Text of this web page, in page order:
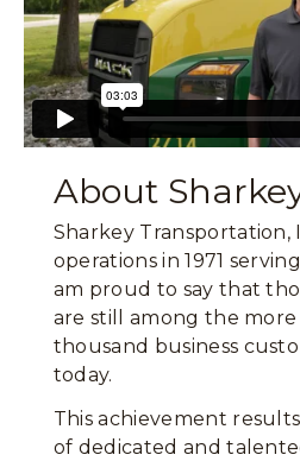
About
Sharkey Transportation,
operations in 1971
am proud to say that
are still among the
thousand business
today.
This achievement
of dedicated and